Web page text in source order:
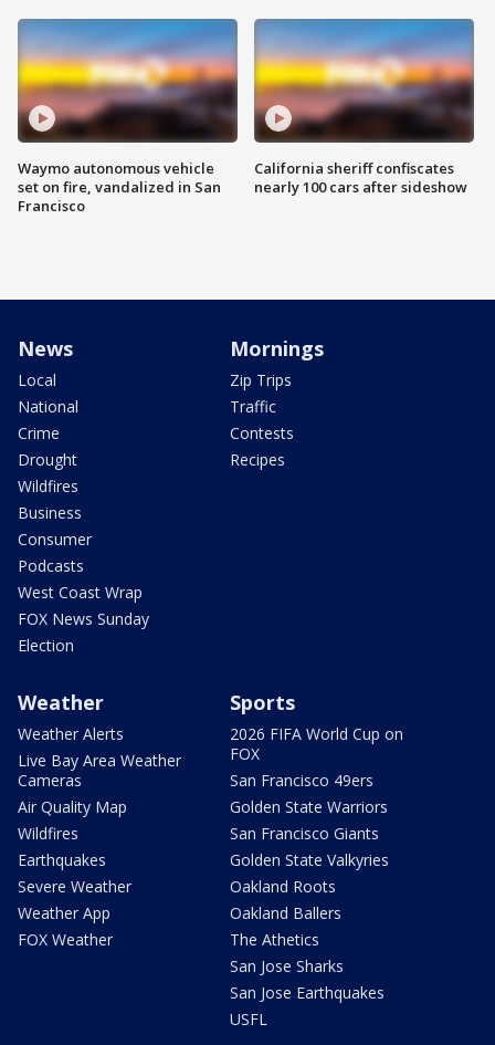
Waymo autonomous vehicle
set on fire, vandalized in San
Francisco
California sheriff confiscates
nearly 100 cars after sideshow
News
Local
National
Crime
Drought
Wildfires
Business
Consumer
Podcasts
West Coast Wrap
FOX News Sunday
Election
Mornings
Zip Trips
Traffic
Contests
Recipes
Weather
Weather Alerts
Live Bay Area Weather
Cameras
Air Quality Map
Wildfires
Earthquakes
Severe Weather
Weather App
FOX Weather
Sports
2026 FIFA World Cup on
FOX
San Francisco 49ers
Golden State Warriors
San Francisco Giants
Golden State Valkyries
Oakland Roots
Oakland Ballers
The Athetics
San Jose Sharks
San Jose Earthquakes
USFL